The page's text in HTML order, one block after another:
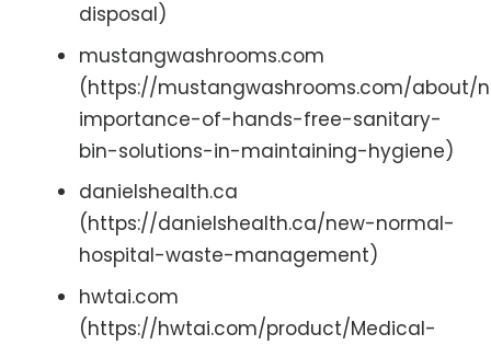
disposal)
mustangwashrooms.com
(https://mustangwashrooms.com/about/
importance-of-hands-free-sanitary-
bin-solutions-in-maintaining-hygiene)
danielshealth.ca
(https://danielshealth.ca/new-normal-
hospital-waste-management)
hwtai.com
(https://hwtai.com/product/Medical-